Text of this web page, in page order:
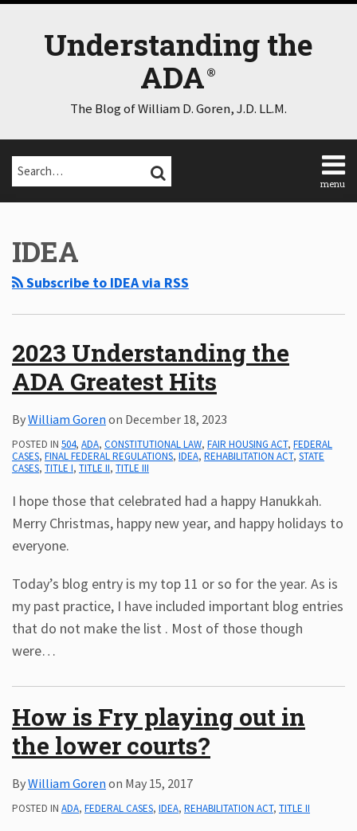
Skip
Understanding the
ADA
The Blog of William D. Goren, J.D. LL.M.
Search… SEARCH
menu
Home
Consulting
Speaking
Contact
In
Subscribe
Resources
ADA
Publications
ADA
Presentations
IDEA
Subscribe to IDEA via RSS
2023 Understanding the
ADA Greatest Hits
ByWilliam Goren on December 18, 2023
POSTED IN 504, ADA, CONSTITUTIONAL LAW, FAIR HOUSING ACT, FEDERAL
CASES, FINAL FEDERAL REGULATIONS, IDEA, REHABILITATION ACT, STATE
CASES, TITLE I, TITLE II, TITLE III
I hope those that celebrated had a happy Hanukkah.
Merry Christmas, happy new year, and happy holidays to
everyone.
Today’s blog entry is my top 11 or so for the year. As is
my past practice, I have included important blog entries
that do not make the list . Most of those though
were…
How is Fry playing out in
the lower courts?
ByWilliam Goren on May 15, 2017
POSTED IN ADA, FEDERAL CASES, IDEA, REHABILITATION ACT, TITLE II
NAVIGATION